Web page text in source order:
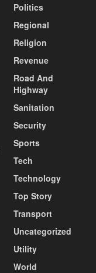
Politics
Regional
Religion
Revenue
Road And
Highway
Sanitation
Security
Sports
Tech
Technology
Top Story
Transport
Uncategorized
Utility
World